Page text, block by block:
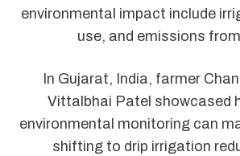
environmental impact include
use, and emissions
In Gujarat, India, farmer
Vittalbhai Patel showcased
environmental monitoring can
shifting to drip irrigation